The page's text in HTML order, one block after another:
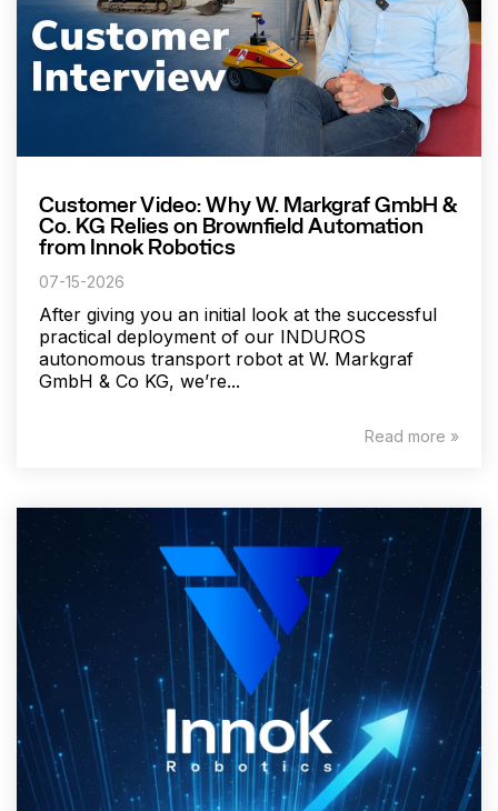
Customer Video: Why W. Markgraf GmbH &
Co. KG Relies on Brownfield Automation
from Innok Robotics
07-15-2026
After giving you an initial look at the successful
practical deployment of our INDUROS
autonomous transport robot at W. Markgraf
GmbH & Co KG, we’re...
Read more »